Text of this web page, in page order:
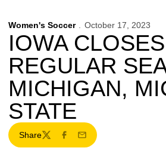
Women's Soccer October 17, 2023
IOWA
REGULAR
MICHIGAN,
STATE
Share
TwitterFacebook
Email